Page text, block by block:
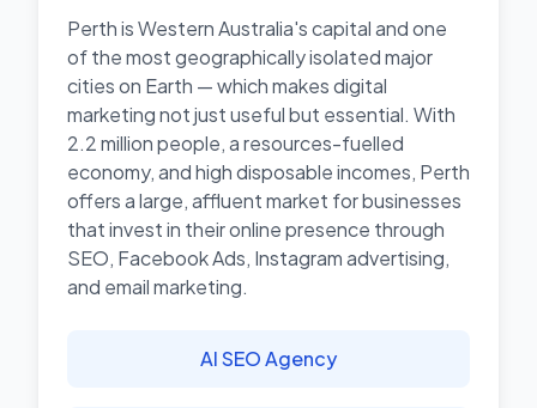
Perth is Western Australia's capital and one
of the most geographically isolated major
cities on Earth — which makes digital
marketing not just useful but essential. With
2.2 million people, a resources-fuelled
economy, and high disposable incomes, Perth
offers a large, affluent market for businesses
that invest in their online presence through
SEO, Facebook Ads, Instagram advertising,
and email marketing.
AI SEO Agency